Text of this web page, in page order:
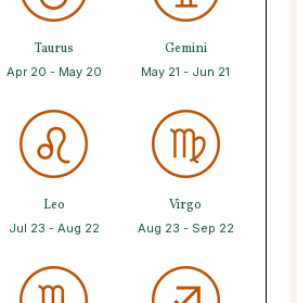
Taurus
Apr 20 - May 20
Gemini
May 21 - Jun 21
Leo
Jul 23 - Aug 22
Virgo
Aug 23 - Sep 22